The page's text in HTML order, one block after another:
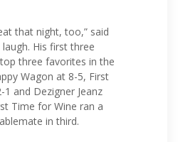
that night, too,” said
His first three
three favorites in the
Wagon at 8-5, First
and Dezigner Jeanz
Time for Wine ran a
in third.